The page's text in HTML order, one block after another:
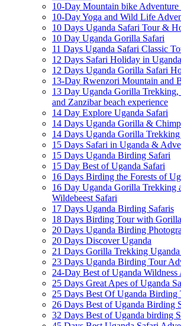
10-Day Mountain bike Adventure
10-Day Yoga and Wild Life
10 Days Uganda Safari Tour &
10 Day Uganda Gorilla Safari
11 Days Uganda Safari Classic
12 Days Safari Holiday in Uganda
12 Days Uganda Gorilla Safari
13-Day Rwenzori Mountain and
13 Day Uganda Gorilla
and Zanzibar beach experience
14 Day Explore Uganda Safari
14 Days Uganda Gorilla &
14 Days Uganda Gorilla
15 Days Safari in Uganda &
15 Days Uganda Birding Safari
15 Day Best of Uganda Safari
16 Days Birding the Forests of
16 Day Uganda Gorilla Trekking
Wildebeest Safari
17 Days Uganda Birding Safaris
18 Days Birding Tour with
20 Days Uganda Birding
20 Days Discover Uganda
21 Days Gorilla Trekking Uganda
23 Days Uganda Birding Tour
24-Day Best of Uganda Wildness
25 Days Great Apes of Uganda
25 Days Best Of Uganda Birding
26 Days Best of Uganda Birding
32 Days Best of Uganda birding